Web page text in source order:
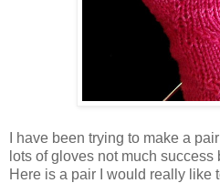
I have been trying to make a
lots of gloves not much success
Here is a pair I would really like